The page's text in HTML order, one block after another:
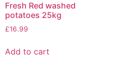
Fresh Red washed
potatoes 25kg
£16.99
Add to cart